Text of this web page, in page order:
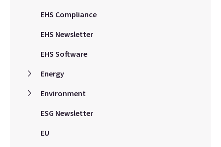
EHS Compliance
EHS Newsletter
EHS Software
Energy
Environment
ESG Newsletter
EU